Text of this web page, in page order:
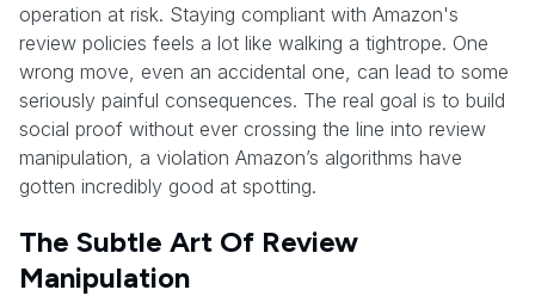
operation at risk. Staying compliant with Amazon's
review policies feels a lot like walking a tightrope. One
wrong move, even an accidental one, can lead to some
seriously painful consequences. The real goal is to build
social proof without ever crossing the line into review
manipulation, a violation Amazon’s algorithms have
gotten incredibly good at spotting.
The Subtle Art Of Review
Manipulation